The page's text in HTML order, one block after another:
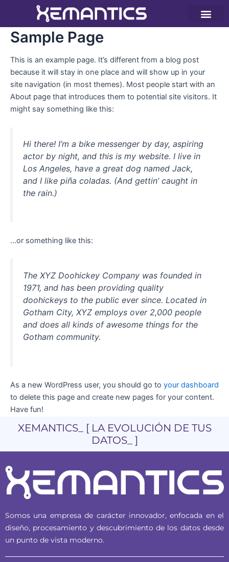
contenido
Sample Page
This is an example page. It’s different from a blog post
because it will stay in one place and will show up in your
site navigation (in most themes). Most people start with an
About page that introduces them to potential site visitors. It
might say something like this:
Hi there! I’m a bike messenger by day, aspiring
actor by night, and this is my website. I live in
Los Angeles, have a great dog named Jack,
and I like piña coladas. (And gettin’ caught in
the rain.)
…or something like this:
The XYZ Doohickey Company was founded in
1971, and has been providing quality
doohickeys to the public ever since. Located in
Gotham City, XYZ employs over 2,000 people
and does all kinds of awesome things for the
Gotham community.
As a new WordPress user, you should go to your dashboard
to delete this page and create new pages for your content.
Have fun!
XEMANTICS_ [ LA EVOLUCIÓN DE TUS
DATOS_ ]
Somos una empresa de carácter innovador, enfocada en el
diseño, procesamiento y descubrimiento de los datos desde
un punto de vista moderno.